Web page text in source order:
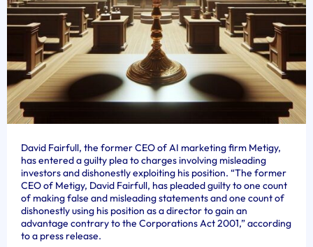
David Fairfull, the former CEO of AI marketing firm Metigy,
has entered a guilty plea to charges involving misleading
investors and dishonestly exploiting his position. “The former
CEO of Metigy, David Fairfull, has pleaded guilty to one count
of making false and misleading statements and one count of
dishonestly using his position as a director to gain an
advantage contrary to the Corporations Act 2001,” according
to a press release.